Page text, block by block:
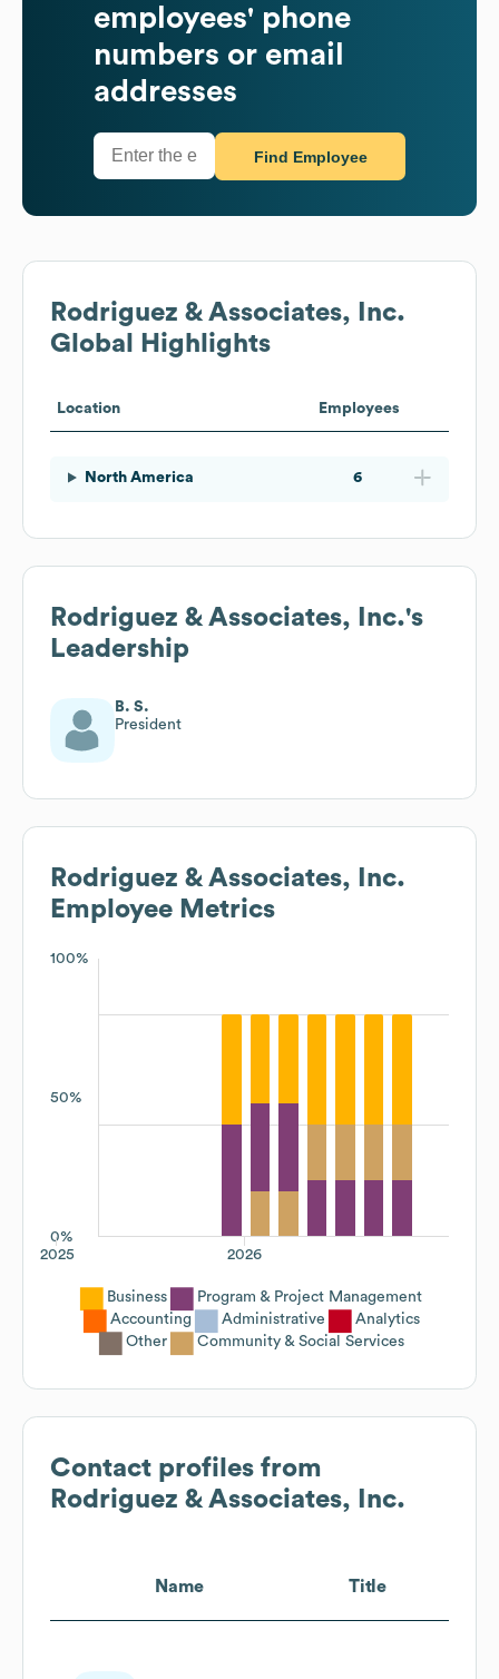
employees' phone
numbers or email
addresses
Find Employee
Rodriguez & Associates, Inc.
Global Highlights
Location Employees
North America 6
Rodriguez & Associates, Inc.'s
Leadership
B. S.
President
Rodriguez & Associates, Inc.
Employee Metrics
100%
50%
0%
2026
2025
Business
Program & Project Management
Accounting
Administrative
Analytics
Other
Community & Social Services
Contact profiles from
Rodriguez & Associates, Inc.
Name Title